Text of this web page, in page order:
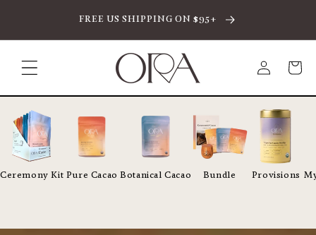
TO CONTENTFREE US SHIPPING ON $95+
Log
in
Cart
Ceremony Kit Pure Cacao Botanical Cacao Bundle Provisions